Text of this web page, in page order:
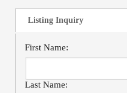
Listing Inquiry
First Name:
Last Name: